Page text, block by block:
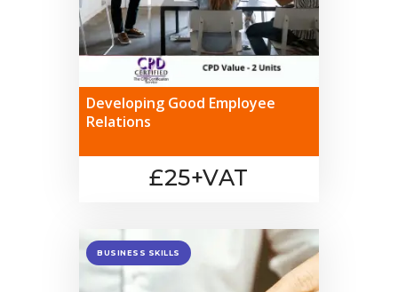
Developing Good Employee
Relations
£25+VAT
BUSINESS SKILLS